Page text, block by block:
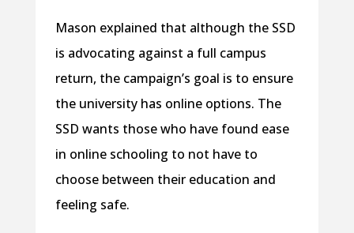
Mason explained that although the SSD
is advocating against a full campus
return, the campaign’s goal is to ensure
the university has online options. The
SSD wants those who have found ease
in online schooling to not have to
choose between their education and
feeling safe.